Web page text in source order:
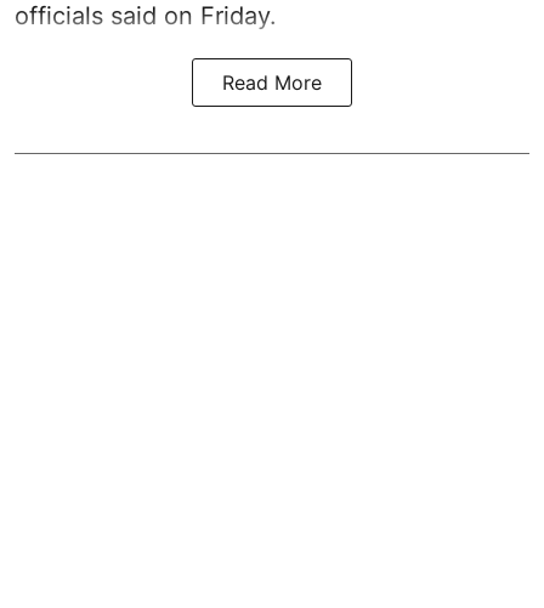
officials said on Friday.
Read More